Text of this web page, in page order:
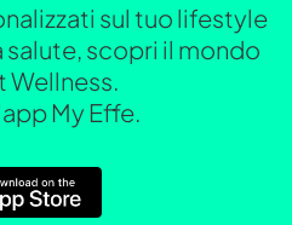
sul tuo lifestyle
salute, scopri il mondo
My Effe.